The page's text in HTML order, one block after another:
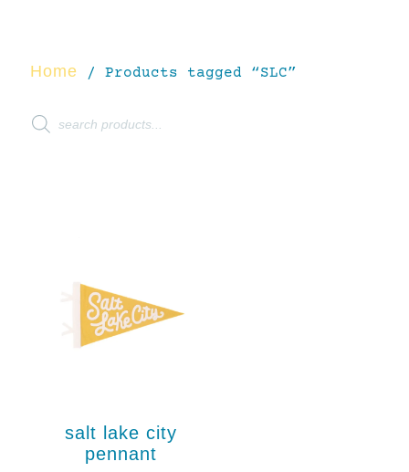
Home / Products tagged “SLC”
salt lake city
pennant